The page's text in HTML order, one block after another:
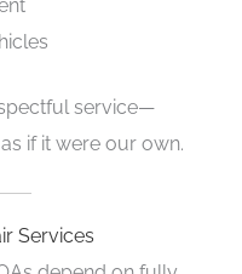
service—
if it were our own.
Services